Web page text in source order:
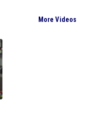
More Videos